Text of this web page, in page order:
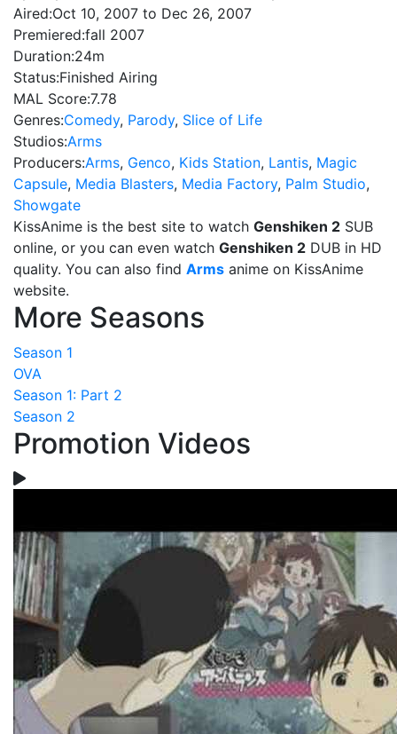
Aired:Oct 10, 2007 to Dec 26, 2007
Premiered:fall 2007
Duration:24m
Status:Finished Airing
MAL Score:7.78
Genres:Comedy, Parody, Slice of Life
Studios:Arms
Producers:Arms, Genco, Kids Station, Lantis, Magic
Capsule, Media Blasters, Media Factory, Palm Studio,
Showgate
KissAnime is the best site to watch Genshiken 2 SUB
online, or you can even watch Genshiken 2 DUB in HD
quality. You can also find Arms anime on KissAnime
website.
More Seasons
Season 1
OVA
Season 1: Part 2
Season 2
Promotion Videos